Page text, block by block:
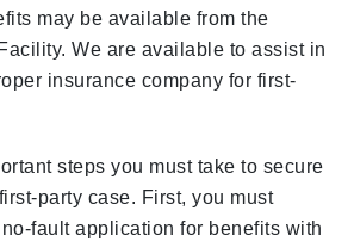
may be available from the
We are available to assist in
insurance company for first-
steps you must take to secure
party case. First, you must
fault application for benefits with